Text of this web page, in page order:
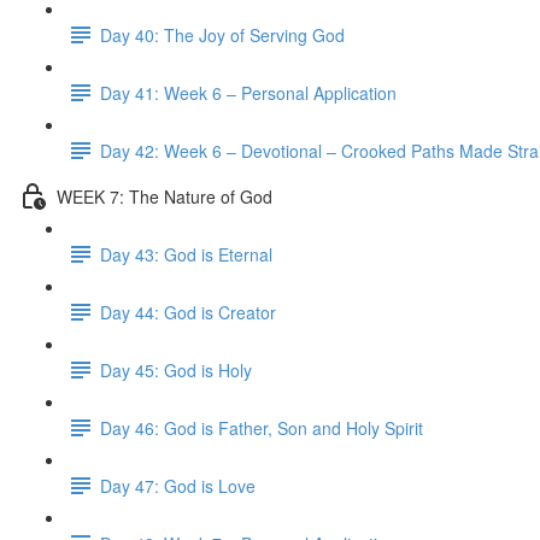
Day 40: The Joy of Serving God
Day 41: Week 6 – Personal Application
Day 42: Week 6 – Devotional – Crooked Paths Made
WEEK 7: The Nature of God
Day 43: God is Eternal
Day 44: God is Creator
Day 45: God is Holy
Day 46: God is Father, Son and Holy Spirit
Day 47: God is Love